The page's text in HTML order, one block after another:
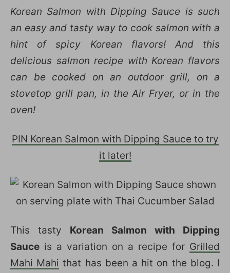
Korean Salmon with Dipping Sauce is such
an easy and tasty way to cook salmon with a
hint of spicy Korean flavors! And this
delicious salmon recipe with Korean flavors
can be cooked on an outdoor grill, on a
stovetop grill pan, in the Air Fryer, or in the
oven!
PIN Korean Salmon with Dipping Sauce to try
it later!
This tasty Korean Salmon with Dipping
Sauce is a variation on a recipe for Grilled
Mahi Mahi that has been a hit on the blog. I